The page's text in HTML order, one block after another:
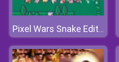
Pixel Wars Snake Edition